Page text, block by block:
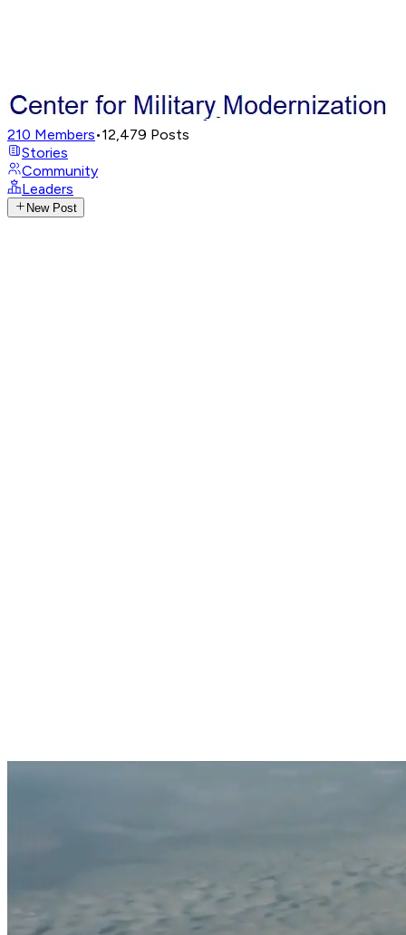
210 Members•12,479 Posts
Stories
Community
Leaders
New Post